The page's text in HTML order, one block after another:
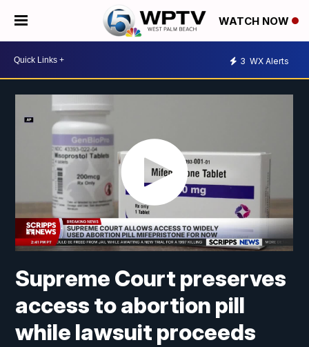
WATCH NOW
3 WX Alerts
Supreme Court preserves
access to abortion pill
while lawsuit proceeds